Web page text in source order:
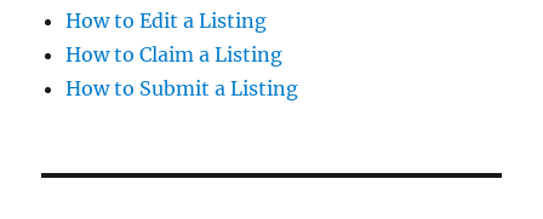
How to Edit a Listing
How to Claim a Listing
How to Submit a Listing